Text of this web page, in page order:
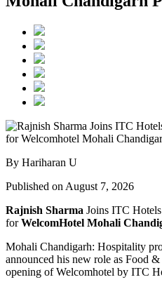
By Hariharan U
Published on August 7, 2026
Rajnish Sharma Joins ITC
forWelcomHotel Mohali
Mohali Chandigarh: Hospitality
announced his new role as Food
opening of Welcomhotel by ITC